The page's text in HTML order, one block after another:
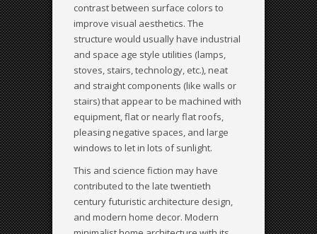
contrast between surface colors to
improve visual aesthetics. The
structure would usually have industrial
and space age style utilities (lamps,
stoves, stairs, technology, etc.), neat
and straight components (like walls or
stairs) that appear to be machined with
equipment, flat or nearly flat roofs,
pleasing negative spaces, and large
windows to let in lots of sunlight.
This and science fiction may have
contributed to the late twentieth
century futuristic architecture design,
and modern home decor. Modern